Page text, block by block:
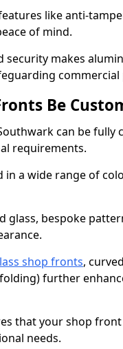
like anti-
of mind.
security makes
commercial
Be
can be fully
requirements.
a wide range of
glass, bespoke
shop fronts,
further
that your shop
needs.